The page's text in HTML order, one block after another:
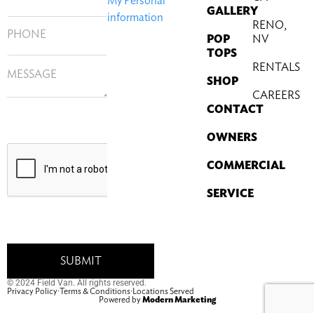
information
GALLERY
POP
TOPS
SHOP
CONTACT
OWNERS
COMMERCIAL
SERVICE
RENO,
NV
RENTALS
CAREERS
© 2024 Field Van. All rights reserved.
Privacy Policy·Terms & Conditions·Locations Served
Powered byModern Marketing